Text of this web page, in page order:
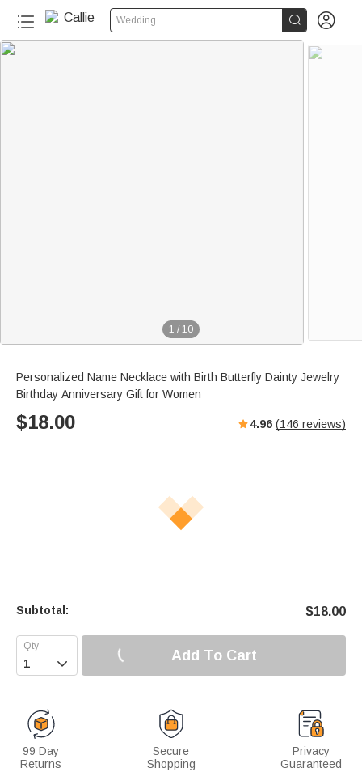
Wedding  
1 / 10
Personalized Name Necklace with Birth Butterfly Dainty Jewelry
Birthday Anniversary Gift for Women
$18.00 4.96 (146 reviews)
Subtotal: $18.00
 Add To Cart
99 Day
Returns
Secure
Shopping
Privacy
Guaranteed